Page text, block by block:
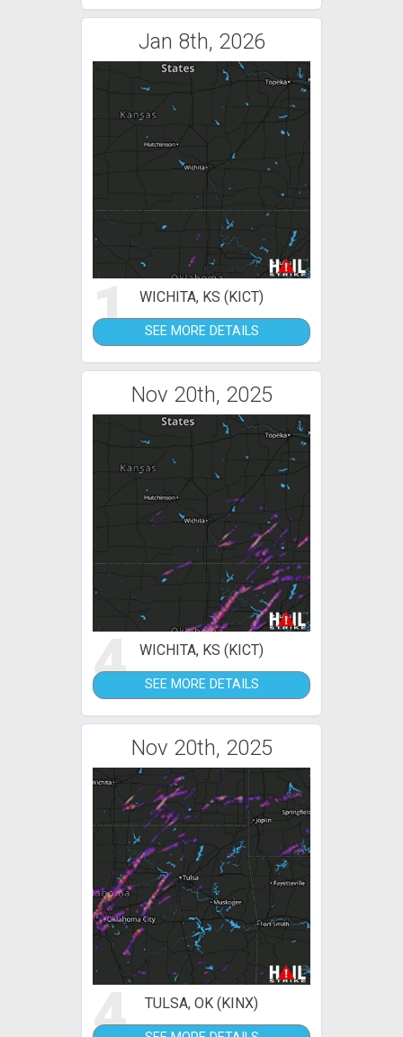
Jan 8th, 2026
1 WICHITA, KS (KICT)
SEE MORE DETAILS
Nov 20th, 2025
4 WICHITA, KS (KICT)
SEE MORE DETAILS
Nov 20th, 2025
4 TULSA, OK (KINX)